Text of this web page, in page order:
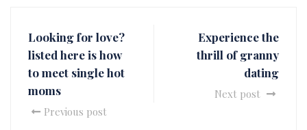
Looking for love?
listed here is how
to meet single hot
moms
Previous post
Experience the
thrill of granny
dating
Next post